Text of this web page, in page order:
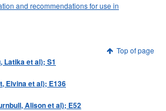
and recommendations for use in
Top of page
Latika et al); S1
Elvina et al); E136
Alison et al); E52